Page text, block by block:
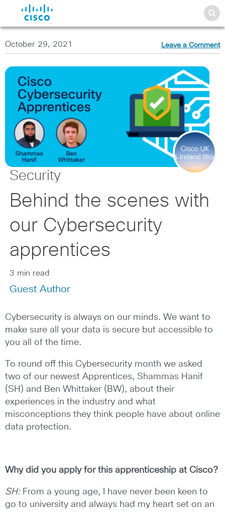
October 29, 2021 Leave a Comment
Security
Behind the scenes with
our Cybersecurity
apprentices
3 min read
Guest Author
Cybersecurity is always on our minds. We want to
make sure all your data is secure but accessible to
you all of the time.
To round off this Cybersecurity month we asked
two of our newest Apprentices, Shammas Hanif
(SH) and Ben Whittaker (BW), about their
experiences in the industry and what
misconceptions they think people have about online
data protection.
Why did you apply for this apprenticeship at Cisco?
SH: From a young age, I have never been keen to
go to university and always had my heart set on an